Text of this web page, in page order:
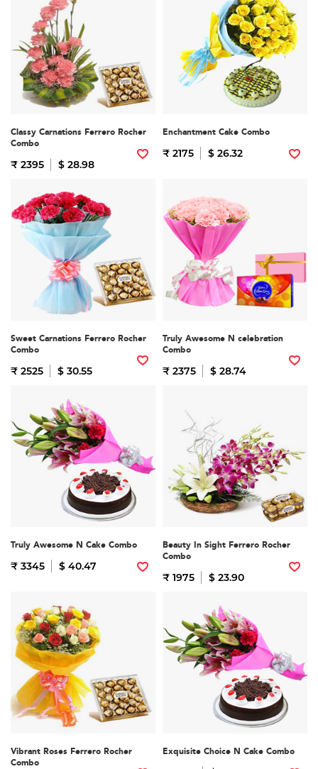
Classy Carnations Ferrero Rocher
Combo
₹ 2395 $ 28.98
Enchantment Cake Combo
₹ 2175 $ 26.32
Sweet Carnations Ferrero Rocher
Combo
₹ 2525 $ 30.55
Truly Awesome N celebration
Combo
₹ 2375 $ 28.74
Truly Awesome N Cake Combo
₹ 3345 $ 40.47
Beauty In Sight Ferrero Rocher
Combo
₹ 1975 $ 23.90
Vibrant Roses Ferrero Rocher
Combo
Exquisite Choice N Cake Combo